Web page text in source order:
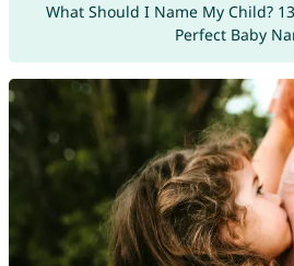
What Should I Name My Child?
Perfect Baby